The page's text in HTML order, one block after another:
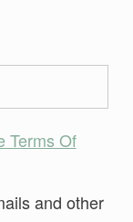
Terms Of